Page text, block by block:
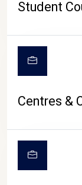
Student
Centres &